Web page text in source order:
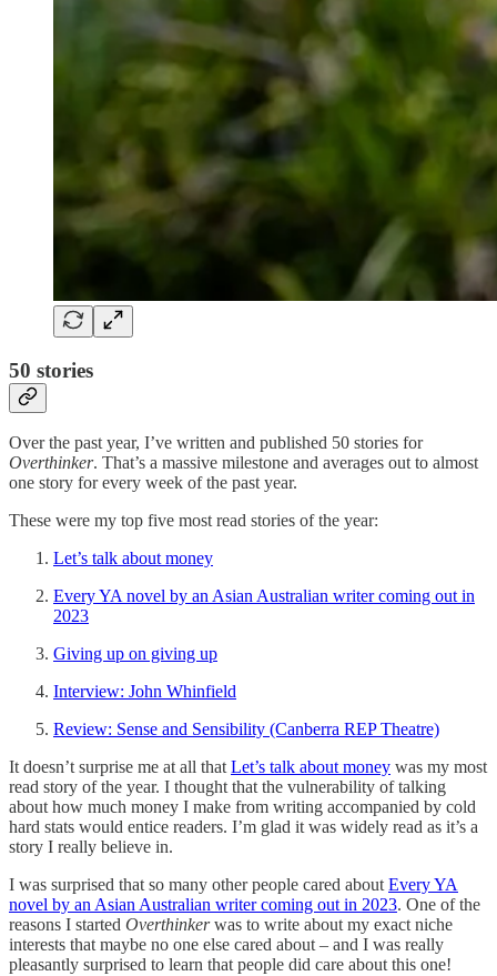
50 stories
Over the past year, I’ve written and published 50 stories for
Overthinker. That’s a massive milestone and averages out to almost
one story for every week of the past year.
These were my top five most read stories of the year:
Let’s talk about money
Every YA novel by an Asian Australian writer coming out in
2023
Giving up on giving up
Interview: John Whinfield
Review: Sense and Sensibility (Canberra REP Theatre)
It doesn’t surprise me at all thatLet’s talk about money was my most
read story of the year. I thought that the vulnerability of talking
about how much money I make from writing accompanied by cold
hard stats would entice readers. I’m glad it was widely read as it’s a
story I really believe in.
I was surprised that so many other people cared aboutEvery YA
novel by an Asian Australian writer coming out in 2023. One of the
reasons I started Overthinkerwas to write about my exact niche
interests that maybe no one else cared about – and I was really
pleasantly surprised to learn that people did care about this one!